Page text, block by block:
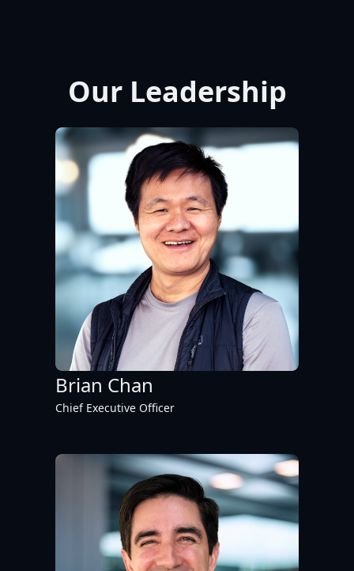
Our Leadership
Brian Chan
Chief Executive Officer